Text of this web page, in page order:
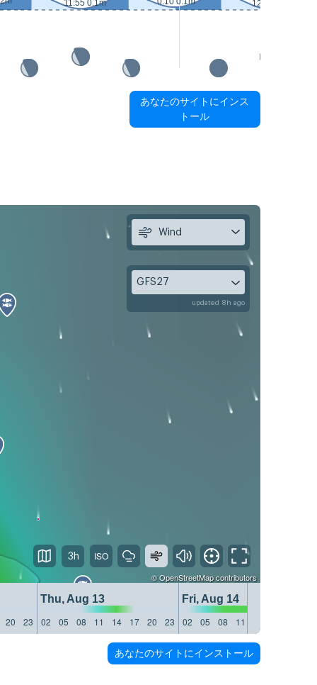
11:55 0.1m
12:35 0m
あなたのサイトにインス
トール
©OpenStreetMapcontributors
Thu, Aug 13
Fri, Aug 14
20 23 02 05 08 11 14 17 20 23 02 05 08 11
Wind
GFS27
updated 8h ago
3h
あなたのサイトにインストール